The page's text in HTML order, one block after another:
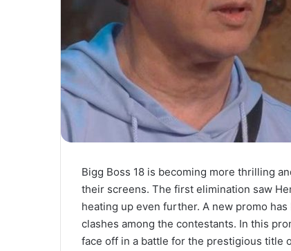
Bigg Boss 18 is becoming more thrilling
their screens. The first elimination saw
heating up even further. A new promo
clashes among the contestants. In this
face off in a battle for the prestigious title